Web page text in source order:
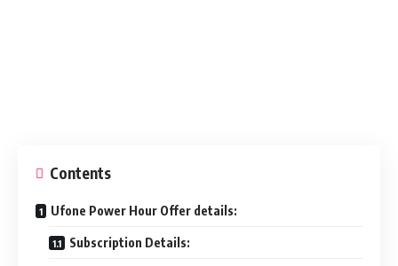
Contents
Ufone Power Hour Offer details:
Subscription Details: